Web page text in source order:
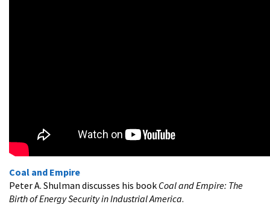
Coal and Empire
Peter A. Shulman discusses his book Coal and Empire: The
Birth of Energy Security in Industrial America.